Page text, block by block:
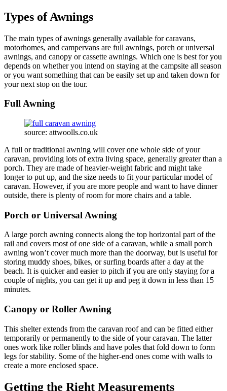
Types of Awnings
The main types of awnings generally available for caravans,
motorhomes, and campervans are full awnings, porch or universal
awnings, and canopy or cassette awnings. Which one is best for you
depends on whether you intend on staying at the campsite all season
or you want something that can be easily set up and taken down for
your next stop on the tour.
Full Awning
source: attwoolls.co.uk
A full or traditional awning will cover one whole side of your
caravan, providing lots of extra living space, generally greater than a
porch. They are made of heavier-weight fabric and might take
longer to put up, and the size needs to fit your particular model of
caravan. However, if you are more people and want to have dinner
outside, there is plenty of room for more chairs and a table.
Porch or Universal Awning
A large porch awning connects along the top horizontal part of the
rail and covers most of one side of a caravan, while a small porch
awning won’t cover much more than the doorway, but is useful for
storing muddy shoes, bikes, or surfing boards after a day at the
beach. It is quicker and easier to pitch if you are only staying for a
couple of nights, you can get it up and peg it down in less than 15
minutes.
Canopy or Roller Awning
This shelter extends from the caravan roof and can be fitted either
temporarily or permanently to the side of your caravan. The latter
ones work like roller blinds and have poles that fold down to form
legs for stability. Some of the higher-end ones come with walls to
create a more enclosed space.
Getting the Right Measurements